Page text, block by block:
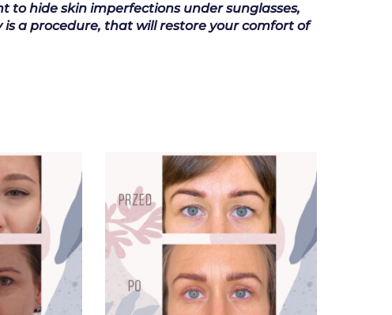
to hide skin imperfections under sunglasses,
a procedure, that will restore your comfort of